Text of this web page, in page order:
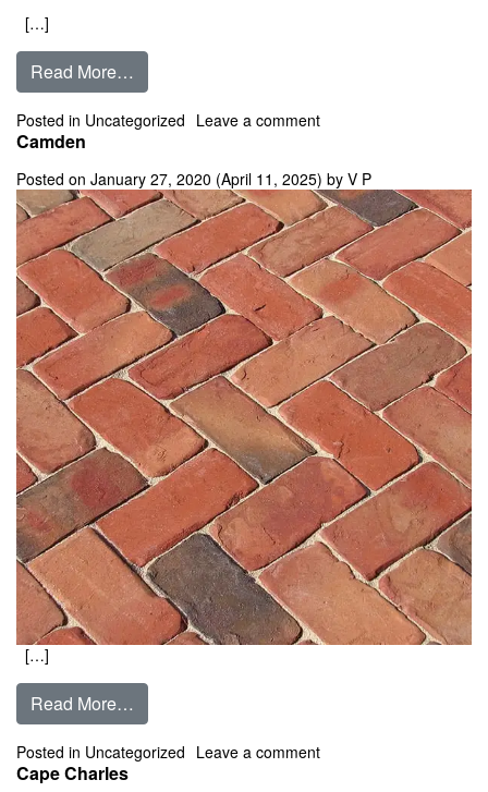
[…]
Read More…
Posted in Uncategorized Leave a commenton Cambridge
Camden
Posted on January 27, 2020 (April 11, 2025) by V P
[…]
Read More…
Posted in Uncategorized Leave a commenton Camden
Cape Charles